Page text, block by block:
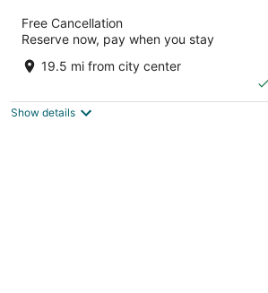
La Quinta Inn by Wyndham
Independence
out
5
6161 Quarry Ln Independence OH
Free Cancellation
Reserve now, pay when you stay
19.5 mi from city center
Show details